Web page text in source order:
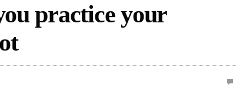
practice your